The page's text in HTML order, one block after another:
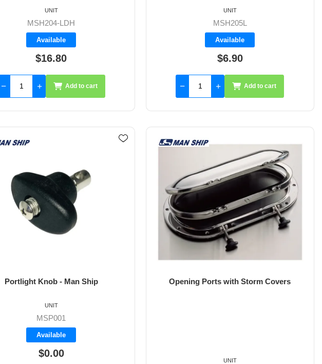
MSH204-LDH
Available
$16.80
UNIT
Add to cart
MSH205L
Available
$6.90
UNIT
Add to cart
Portlight Knob - Man Ship
MSP001
Available
$0.00
UNIT
Opening Ports with Storm Covers
UNIT